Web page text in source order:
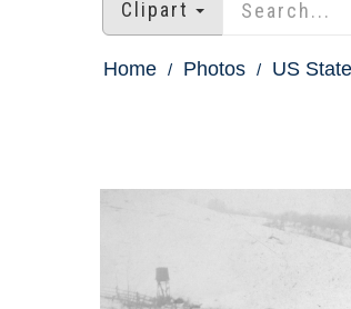
Clipart
Home Photos US